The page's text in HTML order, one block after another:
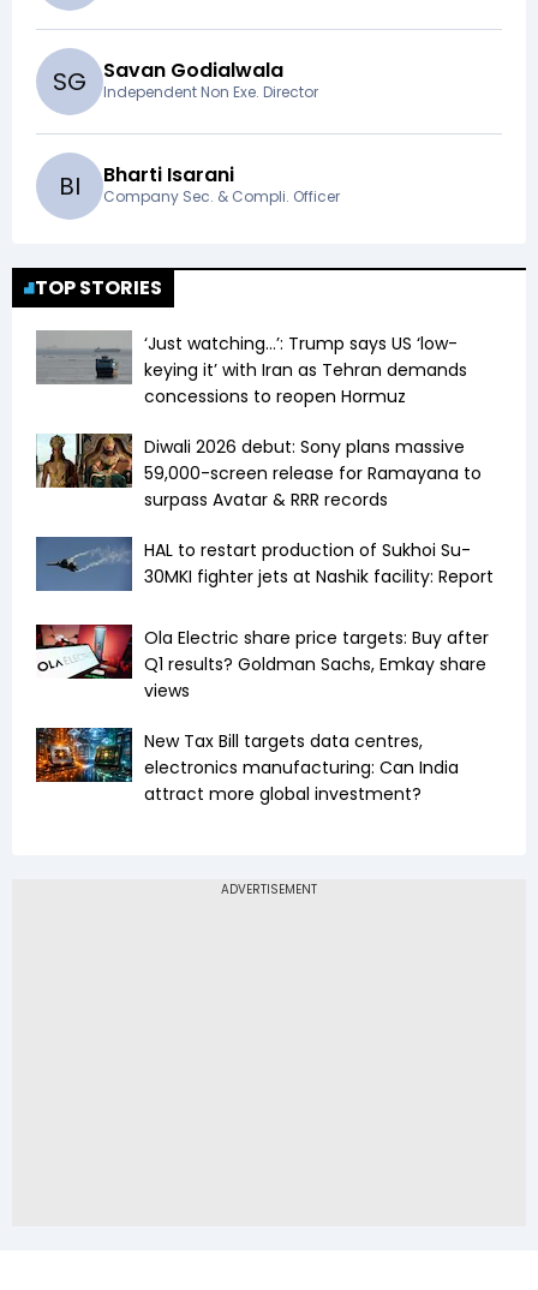
SG Savan Godialwala
Independent Non Exe. Director
BI Bharti Isarani
Company Sec. & Compli. Officer
TOP STORIES
‘Just watching…’: Trump says US ‘low-
keying it’ with Iran as Tehran demands
concessions to reopen Hormuz
Diwali 2026 debut: Sony plans massive
59,000-screen release for Ramayana to
surpass Avatar & RRR records
HAL to restart production of Sukhoi Su-
30MKI fighter jets at Nashik facility: Report
Ola Electric share price targets: Buy after
Q1 results? Goldman Sachs, Emkay share
views
New Tax Bill targets data centres,
electronics manufacturing: Can India
attract more global investment?